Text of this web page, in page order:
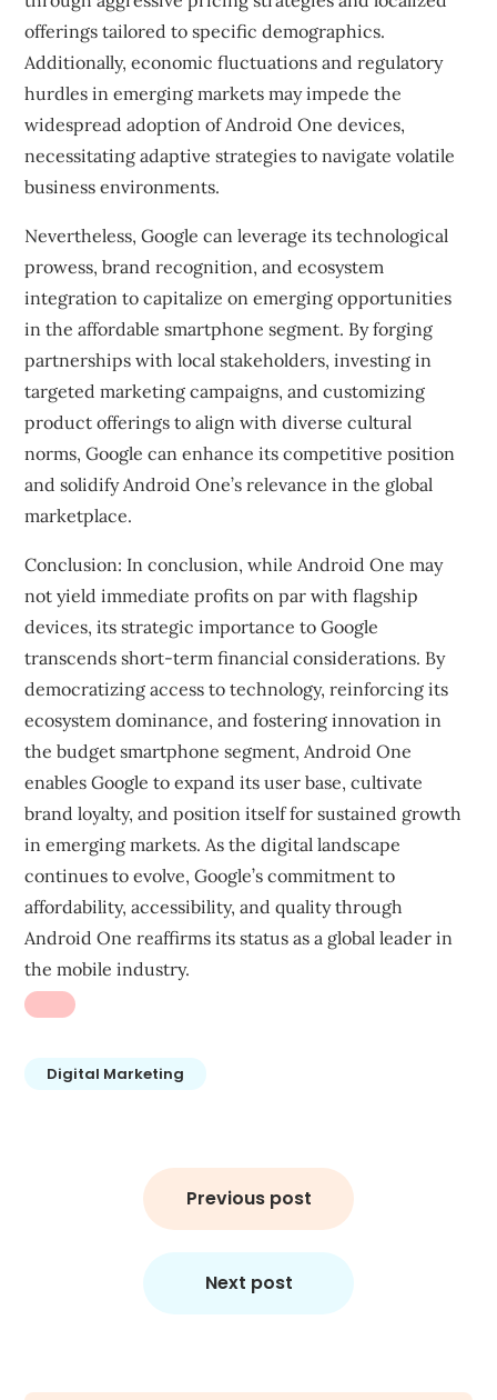
offerings tailored to specific demographics.
Additionally, economic fluctuations and regulatory
hurdles in emerging markets may impede the
widespread adoption of Android One devices,
necessitating adaptive strategies to navigate volatile
business environments.
Nevertheless, Google can leverage its technological
prowess, brand recognition, and ecosystem
integration to capitalize on emerging opportunities
in the affordable smartphone segment. By forging
partnerships with local stakeholders, investing in
targeted marketing campaigns, and customizing
product offerings to align with diverse cultural
norms, Google can enhance its competitive position
and solidify Android One’s relevance in the global
marketplace.
Conclusion: In conclusion, while Android One may
not yield immediate profits on par with flagship
devices, its strategic importance to Google
transcends short-term financial considerations. By
democratizing access to technology, reinforcing its
ecosystem dominance, and fostering innovation in
the budget smartphone segment, Android One
enables Google to expand its user base, cultivate
brand loyalty, and position itself for sustained growth
in emerging markets. As the digital landscape
continues to evolve, Google’s commitment to
affordability, accessibility, and quality through
Android One reaffirms its status as a global leader in
the mobile industry.
Digital Marketing
Previous post
Next post